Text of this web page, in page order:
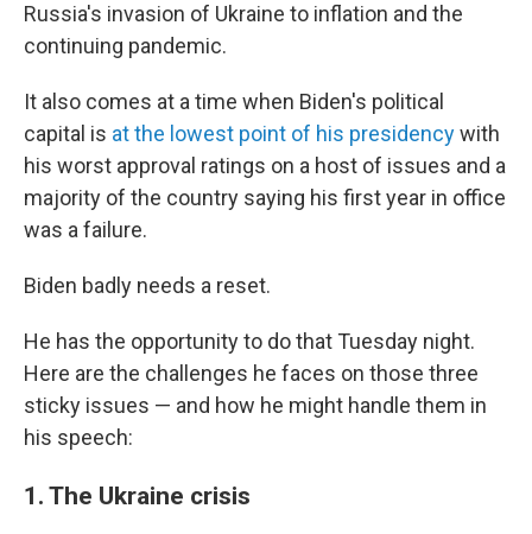
Russia's invasion of Ukraine to inflation and the
continuing pandemic.
It also comes at a time when Biden's political
capital is at the lowest point of his presidencywith
his worst approval ratings on a host of issues and a
majority of the country saying his first year in office
was a failure.
Biden badly needs a reset.
He has the opportunity to do that Tuesday night.
Here are the challenges he faces on those three
sticky issues — and how he might handle them in
his speech:
1. The Ukraine crisis